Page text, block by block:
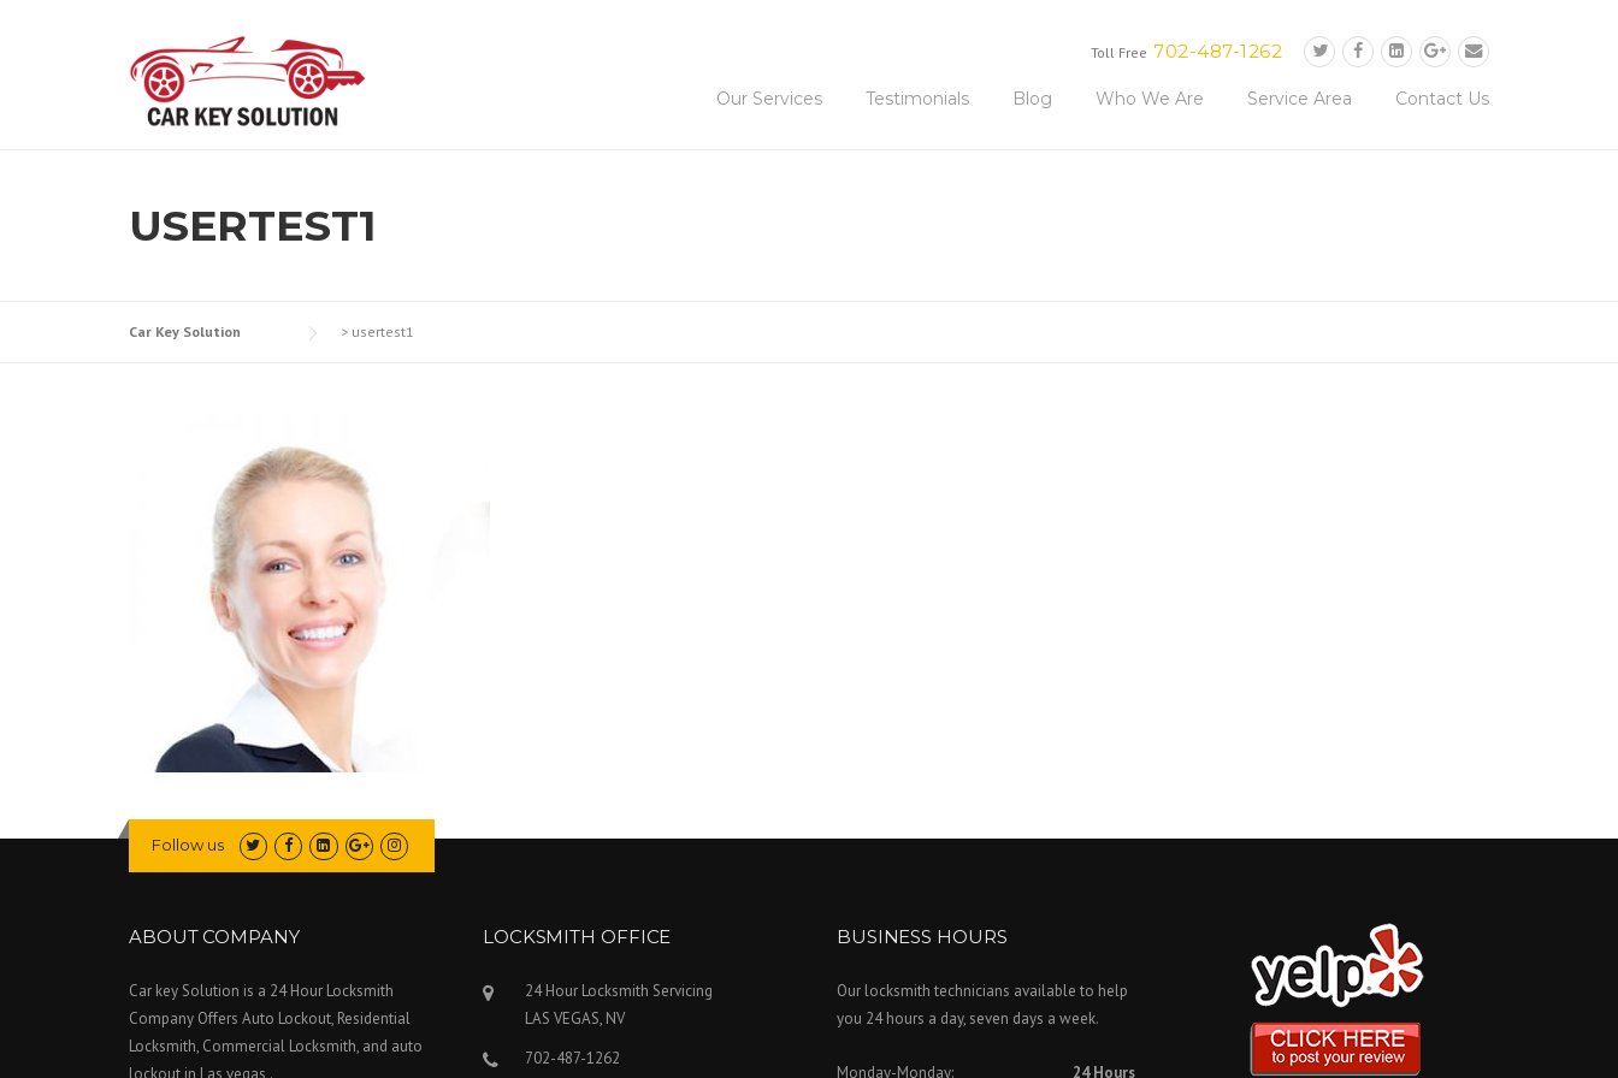
Toll Free 702-487-1262
Our Services Testimonials Blog Who We Are Service Area Contact Us
USERTEST1
Car Key Solution > usertest1
Follow us
ABOUT COMPANY
Car key Solution is a 24 Hour Locksmith
Company Offers Auto Lockout, Residential
Locksmith, Commercial Locksmith, and auto
LOCKSMITH OFFICE
24 Hour Locksmith Servicing
LAS VEGAS, NV
702-487-1262
BUSINESS HOURS
Our locksmith technicians available to help
you 24 hours a day, seven days a week.
Monday-Monday: 24 Hours